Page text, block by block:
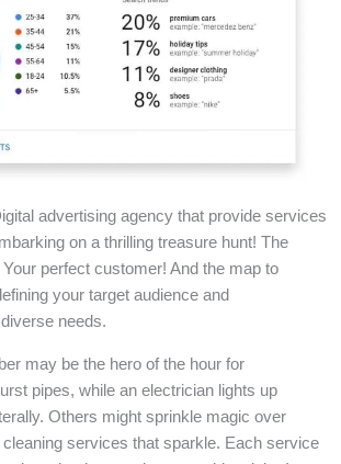
advertising agency that provide services
on a thrilling treasure hunt! The
perfect customer! And the map to
your target audience and
needs.
may be the hero of the hour for
pipes, while an electrician lights up
Others might sprinkle magic over
services that sparkle. Each service